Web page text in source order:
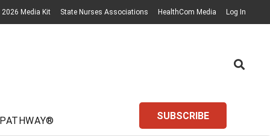
2026 Media Kit State Nurses Associations HealthCom Media Log In
SUBSCRIBE